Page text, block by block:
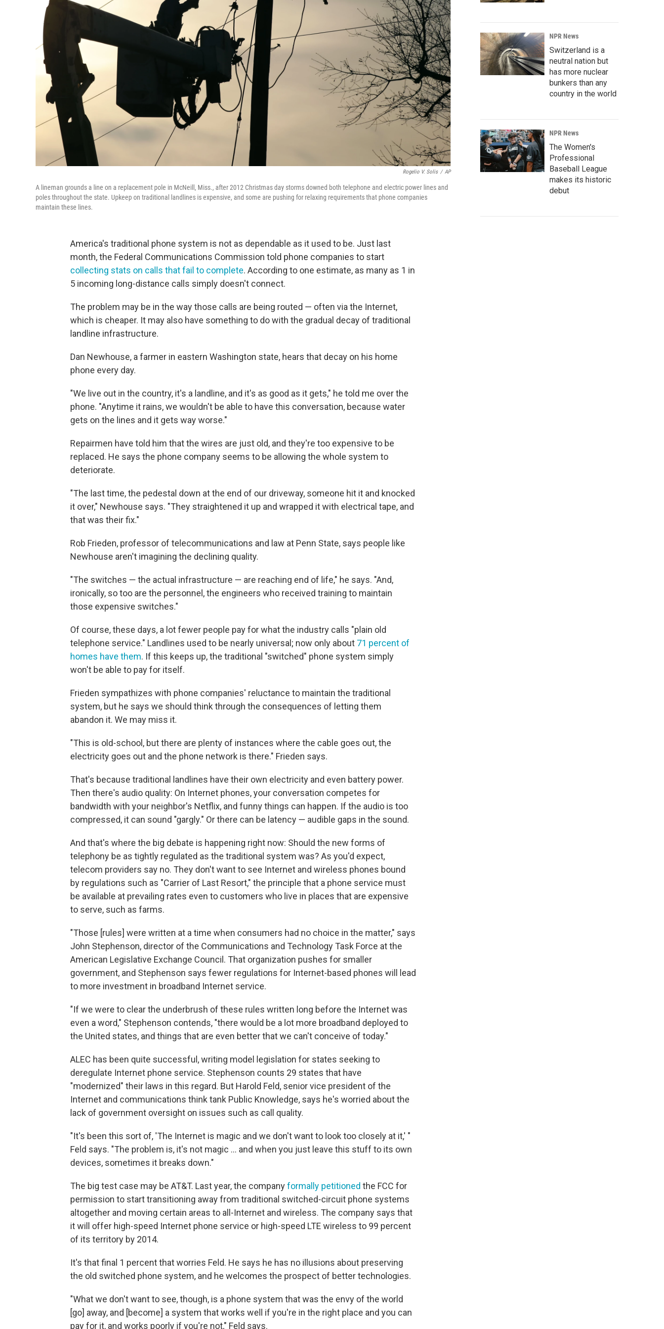
Rogelio V. Solis / AP
A lineman grounds a line on a replacement pole in McNeill, Miss., after 2012 Christmas day storms downed both telephone and electric power lines and
poles throughout the state. Upkeep on traditional landlines is expensive, and some are pushing for relaxing requirements that phone companies
maintain these lines.
America's traditional phone system is not as dependable as it used to be. Just last
month, the Federal Communications Commission told phone companies to start
collecting stats on calls that fail to complete. According to one estimate, as many as 1 in
5 incoming long-distance calls simply doesn't connect.
The problem may be in the way those calls are being routed — often via the Internet,
which is cheaper. It may also have something to do with the gradual decay of traditional
landline infrastructure.
Dan Newhouse, a farmer in eastern Washington state, hears that decay on his home
phone every day.
"We live out in the country, it's a landline, and it's as good as it gets," he told me over the
phone. "Anytime it rains, we wouldn't be able to have this conversation, because water
gets on the lines and it gets way worse."
Repairmen have told him that the wires are just old, and they're too expensive to be
replaced. He says the phone company seems to be allowing the whole system to
deteriorate.
"The last time, the pedestal down at the end of our driveway, someone hit it and knocked
it over," Newhouse says. "They straightened it up and wrapped it with electrical tape, and
that was their fix."
Rob Frieden, professor of telecommunications and law at Penn State, says people like
Newhouse aren't imagining the declining quality.
"The switches — the actual infrastructure — are reaching end of life," he says. "And,
ironically, so too are the personnel, the engineers who received training to maintain
those expensive switches."
Of course, these days, a lot fewer people pay for what the industry calls "plain old
telephone service." Landlines used to be nearly universal; now only about 71 percent of
homes have them. If this keeps up, the traditional "switched" phone system simply
won't be able to pay for itself.
Frieden sympathizes with phone companies' reluctance to maintain the traditional
system, but he says we should think through the consequences of letting them
abandon it. We may miss it.
"This is old-school, but there are plenty of instances where the cable goes out, the
electricity goes out and the phone network is there." Frieden says.
That's because traditional landlines have their own electricity and even battery power.
Then there's audio quality: On Internet phones, your conversation competes for
bandwidth with your neighbor's Netflix, and funny things can happen. If the audio is too
compressed, it can sound "gargly." Or there can be latency — audible gaps in the sound.
And that's where the big debate is happening right now: Should the new forms of
telephony be as tightly regulated as the traditional system was? As you'd expect,
telecom providers say no. They don't want to see Internet and wireless phones bound
by regulations such as "Carrier of Last Resort," the principle that a phone service must
be available at prevailing rates even to customers who live in places that are expensive
to serve, such as farms.
"Those [rules] were written at a time when consumers had no choice in the matter," says
John Stephenson, director of the Communications and Technology Task Force at the
American Legislative Exchange Council. That organization pushes for smaller
government, and Stephenson says fewer regulations for Internet-based phones will lead
to more investment in broadband Internet service.
"If we were to clear the underbrush of these rules written long before the Internet was
even a word," Stephenson contends, "there would be a lot more broadband deployed to
the United states, and things that are even better that we can't conceive of today."
ALEC has been quite successful, writing model legislation for states seeking to
deregulate Internet phone service. Stephenson counts 29 states that have
"modernized" their laws in this regard. But Harold Feld, senior vice president of the
Internet and communications think tank Public Knowledge, says he's worried about the
lack of government oversight on issues such as call quality.
"It's been this sort of, 'The Internet is magic and we don't want to look too closely at it,' "
Feld says. "The problem is, it's not magic ... and when you just leave this stuff to its own
devices, sometimes it breaks down."
The big test case may be AT&T. Last year, the companyformally petitioned the FCC for
permission to start transitioning away from traditional switched-circuit phone systems
altogether and moving certain areas to all-Internet and wireless. The company says that
it will offer high-speed Internet phone service or high-speed LTE wireless to 99 percent
of its territory by 2014.
It's that final 1 percent that worries Feld. He says he has no illusions about preserving
the old switched phone system, and he welcomes the prospect of better technologies.
"What we don't want to see, though, is a phone system that was the envy of the world
[go] away, and [become] a system that works well if you're in the right place and you can
pay for it, and works poorly if you're not," Feld says.
NPR News
Switzerland is a
neutral nation but
has more nuclear
bunkers than any
country in the world
NPR News
The Women's
Professional
Baseball League
makes its historic
debut